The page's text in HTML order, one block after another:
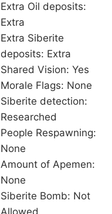
Extra Oil deposits:
Extra
Extra Siberite
deposits: Extra
Shared Vision: Yes
Morale Flags: None
Siberite detection:
Researched
People Respawning:
None
Amount of Apemen:
None
Siberite Bomb: Not